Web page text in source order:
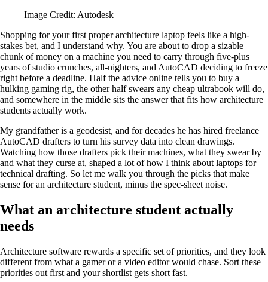
Image Credit: Autodesk
Shopping for your first proper architecture laptop feels like a high-
stakes bet, and I understand why. You are about to drop a sizable
chunk of money on a machine you need to carry through five-plus
years of studio crunches, all-nighters, and AutoCAD deciding to freeze
right before a deadline. Half the advice online tells you to buy a
hulking gaming rig, the other half swears any cheap ultrabook will do,
and somewhere in the middle sits the answer that fits how architecture
students actually work.
My grandfather is a geodesist, and for decades he has hired freelance
AutoCAD drafters to turn his survey data into clean drawings.
Watching how those drafters pick their machines, what they swear by
and what they curse at, shaped a lot of how I think about laptops for
technical drafting. So let me walk you through the picks that make
sense for an architecture student, minus the spec-sheet noise.
What an architecture student actually
needs
Architecture software rewards a specific set of priorities, and they look
different from what a gamer or a video editor would chase. Sort these
priorities out first and your shortlist gets short fast.